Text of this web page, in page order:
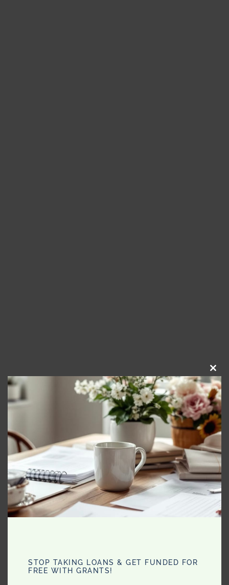
Filed Under:Health
STOP TAKING LOANS & GET FUNDED FOR
FREE WITH GRANTS!